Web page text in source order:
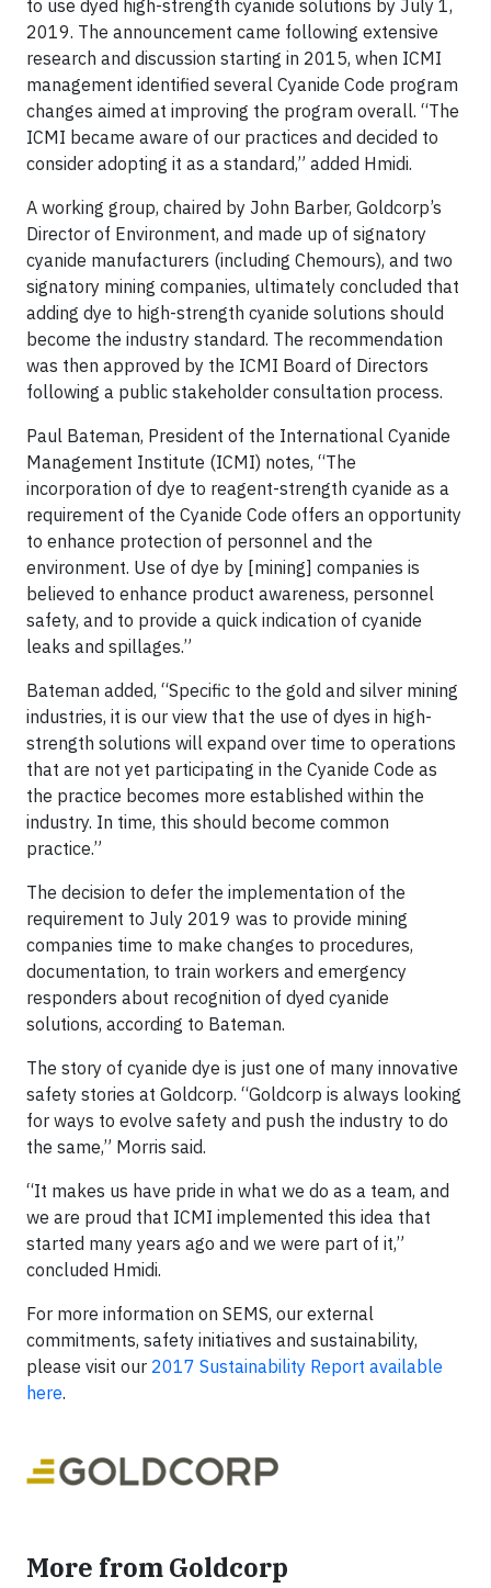
to use dyed high-strength cyanide solutions by July 1,
2019. The announcement came following extensive
research and discussion starting in 2015, when ICMI
management identified several Cyanide Code program
changes aimed at improving the program overall. “The
ICMI became aware of our practices and decided to
consider adopting it as a standard,” added Hmidi.
A working group, chaired by John Barber, Goldcorp’s
Director of Environment, and made up of signatory
cyanide manufacturers (including Chemours), and two
signatory mining companies, ultimately concluded that
adding dye to high-strength cyanide solutions should
become the industry standard. The recommendation
was then approved by the ICMI Board of Directors
following a public stakeholder consultation process.
Paul Bateman, President of the International Cyanide
Management Institute (ICMI) notes, “The
incorporation of dye to reagent-strength cyanide as a
requirement of the Cyanide Code offers an opportunity
to enhance protection of personnel and the
environment. Use of dye by [mining] companies is
believed to enhance product awareness, personnel
safety, and to provide a quick indication of cyanide
leaks and spillages.”
Bateman added, “Specific to the gold and silver mining
industries, it is our view that the use of dyes in high-
strength solutions will expand over time to operations
that are not yet participating in the Cyanide Code as
the practice becomes more established within the
industry. In time, this should become common
practice.”
The decision to defer the implementation of the
requirement to July 2019 was to provide mining
companies time to make changes to procedures,
documentation, to train workers and emergency
responders about recognition of dyed cyanide
solutions, according to Bateman.
The story of cyanide dye is just one of many innovative
safety stories at Goldcorp. “Goldcorp is always looking
for ways to evolve safety and push the industry to do
the same,” Morris said.
“It makes us have pride in what we do as a team, and
we are proud that ICMI implemented this idea that
started many years ago and we were part of it,”
concluded Hmidi.
For more information on SEMS, our external
commitments, safety initiatives and sustainability,
please visit our 2017 Sustainability Report available
here.
More from Goldcorp